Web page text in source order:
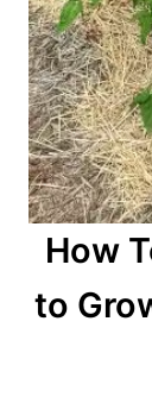
How
to